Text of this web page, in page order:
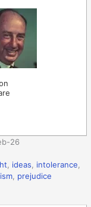
26
ideas intolerance
prejudice